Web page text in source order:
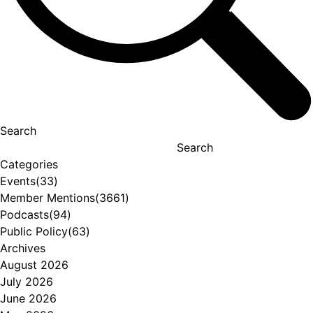
Search
Search
Categories
Events(33)
Member Mentions(3661)
Podcasts(94)
Public Policy(63)
Archives
August 2026
July 2026
June 2026